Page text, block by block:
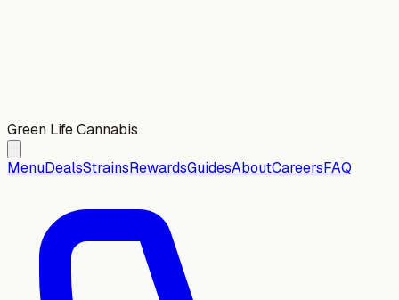
Green Life Cannabis
MenuDealsStrainsRewardsGuidesAboutCareersFAQ